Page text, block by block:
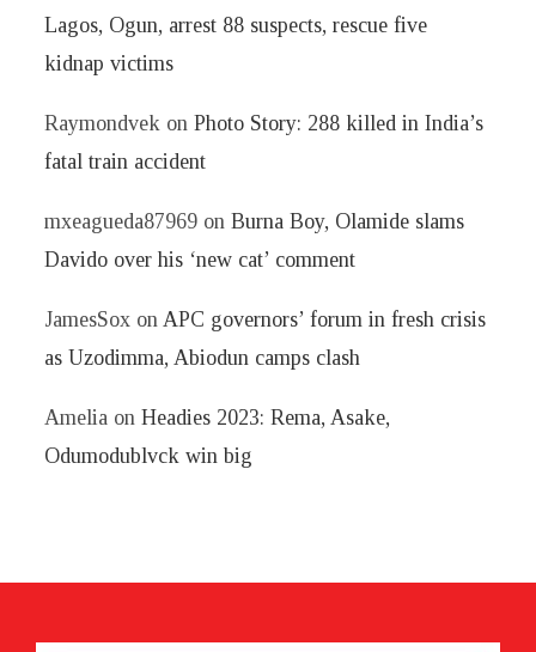
Lagos, Ogun, arrest 88 suspects, rescue five
kidnap victims
Raymondvek onPhoto Story: 288 killed in India’s
fatal train accident
mxeagueda87969 onBurna Boy, Olamide slams
Davido over his ‘new cat’ comment
JamesSox on APC governors’ forum in fresh crisis
as Uzodimma, Abiodun camps clash
Amelia onHeadies 2023: Rema, Asake,
Odumodublvck win big